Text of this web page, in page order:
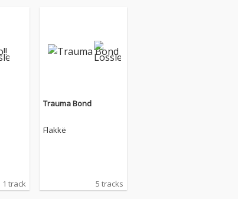
1 track
Trauma Bond
Flakkë
5 tracks